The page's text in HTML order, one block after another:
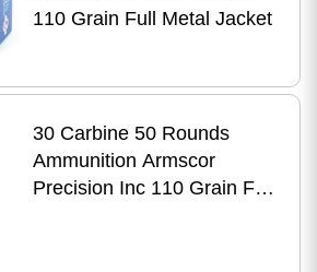
110 Grain Full Metal Jacket
30 Carbine 50 Rounds
Ammunition Armscor
Precision Inc 110 Grain Full